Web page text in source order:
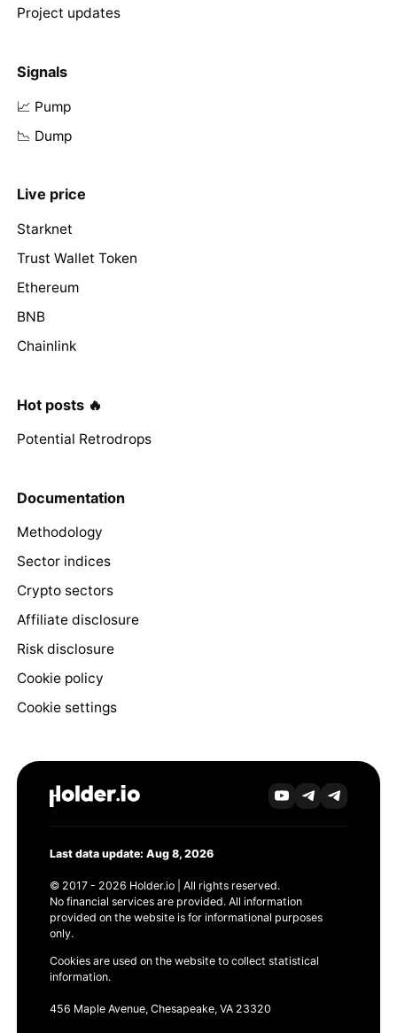
Project updates
Signals
📈 Pump
📉 Dump
Live price
Starknet
Trust Wallet Token
Ethereum
BNB
Chainlink
Hot posts 🔥
Potential Retrodrops
Documentation
Methodology
Sector indices
Crypto sectors
Affiliate disclosure
Risk disclosure
Cookie policy
Cookie settings
Last data update: Aug 8, 2026
© 2017 - 2026 Holder.io | All rights reserved.
No financial services are provided. All information
provided on the website is for informational purposes
only.
Cookies are used on the website to collect statistical
information.
456 Maple Avenue, Chesapeake, VA 23320